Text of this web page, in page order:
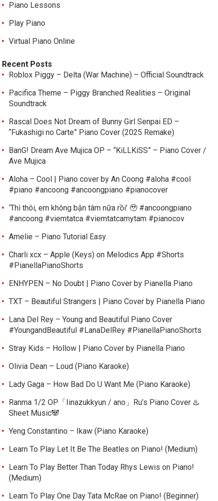
Piano Lessons
Play Piano
Virtual Piano Online
Recent Posts
Roblox Piggy – Delta (War Machine) – Official Soundtrack
Pacifica Theme – Piggy Branched Realities – Original
Soundtrack
Rascal Does Not Dream of Bunny Girl Senpai ED –
“Fukashigi no Carte” Piano Cover (2025 Remake)
BanG! Dream Ave Mujica OP – “KiLLKiSS” – Piano Cover /
Ave Mujica
Aloha – Cool | Piano cover by An Coong #aloha #cool
#piano #ancoong #ancoongpiano #pianocover
‘Thì thôi, em không bận tâm nữa rồi’ 🥹 #ancoongpiano
#ancoong #viemtatca #viemtatcamytam #pianocov
Amelie – Piano Tutorial Easy
Charli xcx – Apple (Keys) on Melodics App #Shorts
#PianellaPianoShorts
ENHYPEN – No Doubt | Piano Cover by Pianella Piano
TXT – Beautiful Strangers | Piano Cover by Pianella Piano
Lana Del Rey – Young and Beautiful Piano Cover
#YoungandBeautiful #LanaDelRey #PianellaPianoShorts
Stray Kids – Hollow | Piano Cover by Pianella Piano
Olivia Dean – Loud (Piano Karaoke)
Lady Gaga – How Bad Do U Want Me (Piano Karaoke)
Ranma 1/2 OP「Iinazukkyun / ano」Ru’s Piano Cover ♨️
Sheet Music🐼
Yeng Constantino – Ikaw (Piano Karaoke)
Learn To Play Let It Be The Beatles on Piano! (Medium)
Learn To Play Better Than Today Rhys Lewis on Piano!
(Medium)
Learn To Play One Day Tata McRae on Piano! (Beginner)